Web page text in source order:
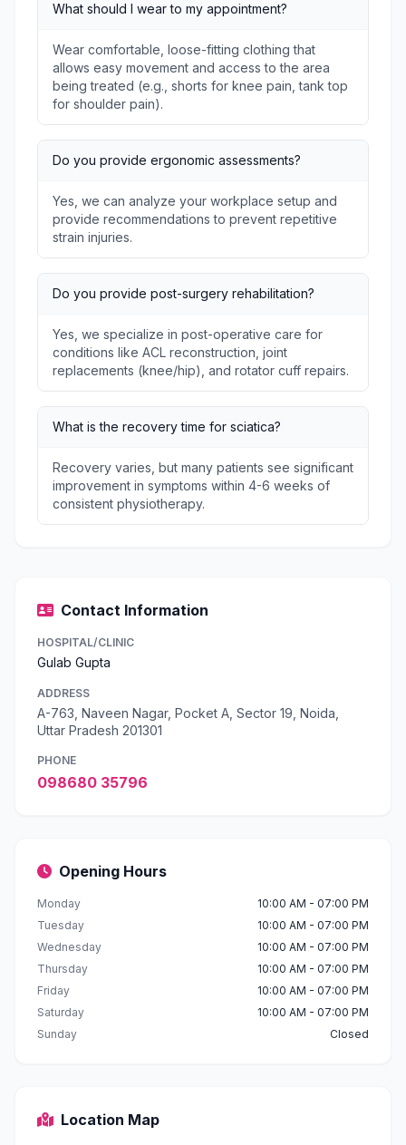
What should I wear to my appointment?
Wear comfortable, loose-fitting clothing that
allows easy movement and access to the area
being treated (e.g., shorts for knee pain, tank top
for shoulder pain).
Do you provide ergonomic assessments?
Yes, we can analyze your workplace setup and
provide recommendations to prevent repetitive
strain injuries.
Do you provide post-surgery rehabilitation?
Yes, we specialize in post-operative care for
conditions like ACL reconstruction, joint
replacements (knee/hip), and rotator cuff repairs.
What is the recovery time for sciatica?
Recovery varies, but many patients see significant
improvement in symptoms within 4-6 weeks of
consistent physiotherapy.
Contact Information
HOSPITAL/CLINIC
Gulab Gupta
ADDRESS
A-763, Naveen Nagar, Pocket A, Sector 19, Noida,
Uttar Pradesh 201301
PHONE
098680 35796
Opening Hours
Monday
10:00 AM - 07:00 PM
Tuesday
10:00 AM - 07:00 PM
Wednesday
10:00 AM - 07:00 PM
Thursday
10:00 AM - 07:00 PM
Friday
10:00 AM - 07:00 PM
Saturday
10:00 AM - 07:00 PM
Sunday
Closed
Location Map